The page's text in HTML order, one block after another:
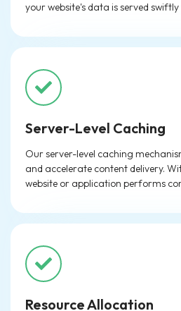
your website's data is served
Server-Level Caching
Our server-level caching
and accelerate content delivery.
website or application performs
Resource Allocation